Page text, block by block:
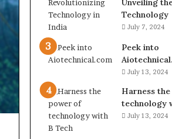
Unveiling
Technology
July 7, 2024
Peek into
July 13, 2024
Harness
technology
July 13, 2024